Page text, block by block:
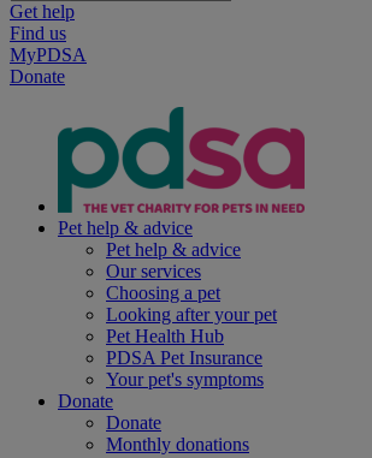
Get help
Find us
MyPDSA
Donate
Pet help & advice
Pet help & advice
Our services
Choosing a pet
Looking after your pet
Pet Health Hub
PDSA Pet Insurance
Your pet's symptoms
Donate
Donate
Monthly donations